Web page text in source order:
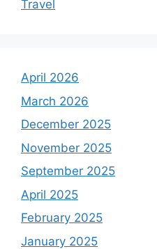
Travel
April 2026
March 2026
December 2025
November 2025
September 2025
April 2025
February 2025
January 2025